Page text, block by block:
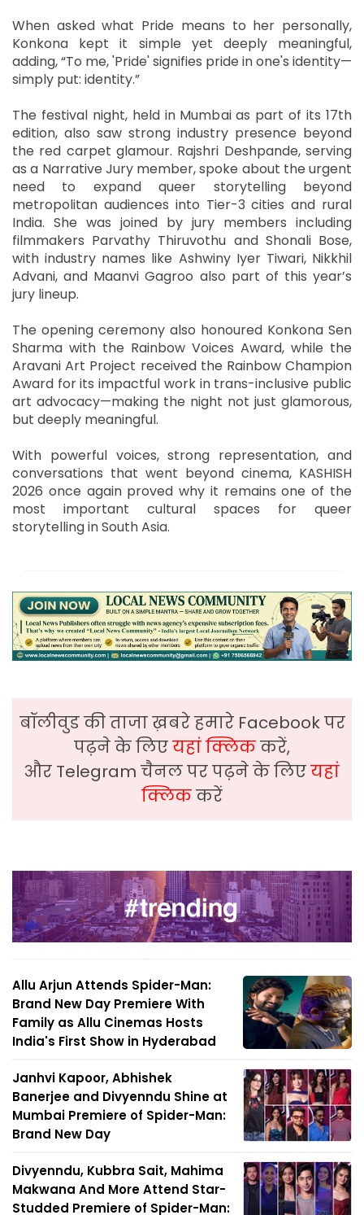
When asked what Pride means to her personally,
Konkona kept it simple yet deeply meaningful,
adding, “To me, 'Pride' signifies pride in one's identity—
simply put: identity.”
The festival night, held in Mumbai as part of its 17th
edition, also saw strong industry presence beyond
the red carpet glamour. Rajshri Deshpande, serving
as a Narrative Jury member, spoke about the urgent
need to expand queer storytelling beyond
metropolitan audiences into Tier-3 cities and rural
India. She was joined by jury members including
filmmakers Parvathy Thiruvothu and Shonali Bose,
with industry names like Ashwiny Iyer Tiwari, Nikkhil
Advani, and Maanvi Gagroo also part of this year’s
jury lineup.
The opening ceremony also honoured Konkona Sen
Sharma with the Rainbow Voices Award, while the
Aravani Art Project received the Rainbow Champion
Award for its impactful work in trans-inclusive public
art advocacy—making the night not just glamorous,
but deeply meaningful.
With powerful voices, strong representation, and
conversations that went beyond cinema, KASHISH
2026 once again proved why it remains one of the
most important cultural spaces for queer
storytelling in South Asia.
बॉलीवुड की ताजा ख़बरे हमारे Facebook पर
पढ़ने के लिएयहां क्लिककरें,
और Telegram चैनल पर पढ़ने के लिएयहां
क्लिककरें
Allu Arjun Attends Spider-Man:
Brand New Day Premiere With
Family as Allu Cinemas Hosts
India's First Show in Hyderabad
Janhvi Kapoor, Abhishek
Banerjee and Divyenndu Shine at
Mumbai Premiere of Spider-Man:
Brand New Day
Divyenndu, Kubbra Sait, Mahima
Makwana And More Attend Star-
Studded Premiere of Spider-Man: